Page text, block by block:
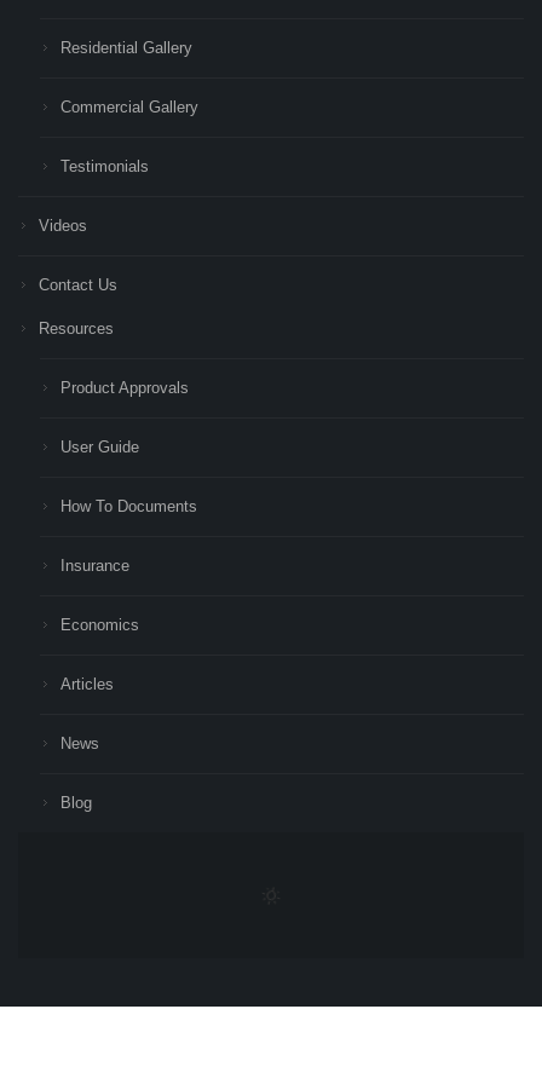
Residential Gallery
Commercial Gallery
Testimonials
Videos
Contact Us
Resources
Product Approvals
User Guide
How To Documents
Insurance
Economics
Articles
News
Blog